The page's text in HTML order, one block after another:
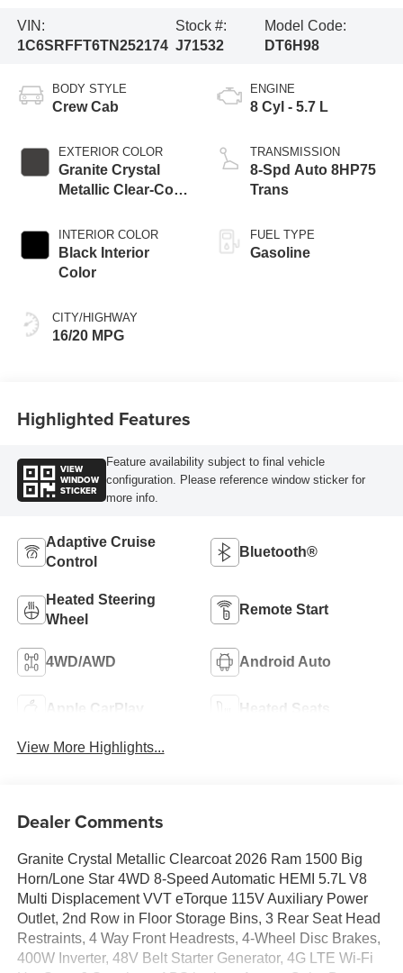
VIN:
1C6SRFFT6TN252174
Stock #:
J71532
Model Code:
DT6H98
BODY STYLE
Crew Cab
EXTERIOR COLOR
Granite Crystal
Metallic Clear-Coat
INTERIOR COLOR
Black Interior
Color
CITY/HIGHWAY
16/20 MPG
ENGINE
8 Cyl - 5.7 L
TRANSMISSION
8-Spd Auto 8HP75
Trans
FUEL TYPE
Gasoline
Highlighted Features
VIEW
WINDOW
STICKER
Feature availability subject to final vehicle
configuration. Please reference window sticker for
more info.
Adaptive Cruise
Control
Bluetooth®
Heated Steering
Wheel
Remote Start
4WD/AWD Android Auto
Apple CarPlay Heated Seats
View More Highlights...
Dealer Comments
Granite Crystal Metallic Clearcoat 2026 Ram 1500 Big
Horn/Lone Star 4WD 8-Speed Automatic HEMI 5.7L V8
Multi Displacement VVT eTorque 115V Auxiliary Power
Outlet, 2nd Row in Floor Storage Bins, 3 Rear Seat Head
Restraints, 4 Way Front Headrests, 4-Wheel Disc Brakes,
400W Inverter, 48V Belt Starter Generator, 4G LTE Wi-Fi